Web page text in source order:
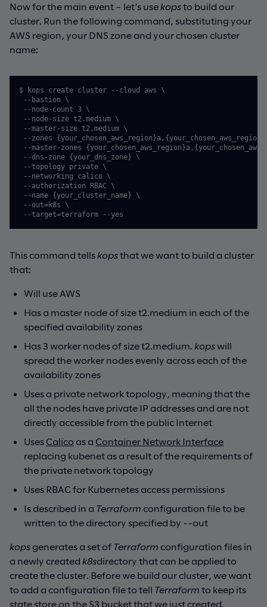
Now for the main event – let’s use kopsto build our
cluster. Run the following command, substituting your
AWS region, your DNS zone and your chosen cluster
name:
$ kops create cluster --cloud aws \
--bastion \
--node-count 3 \
--node-size t2.medium \
--master-size t2.medium \
--zones
--master-zones
--dns-zone {your_dns_zone} \
--topology private \
--networking calico \
--authorization RBAC \
--name {your_cluster_name} \
--out=k8s \
This command tells kopsthat we want to build a cluster
that:
Will use AWS
Has a master node of size t2.medium in each of the
specified availability zones
Has 3 worker nodes of size t2.medium. kopswill
spread the worker nodes evenly across each of the
availability zones
Uses a private network topology, meaning that the
all the nodes have private IP addresses and are not
directly accessible from the public Internet
Uses Calico as a Container Network Interface
replacing kubenet as a result of the requirements of
the private network topology
Uses RBAC for Kubernetes access permissions
Is described in a Terraform configuration file to be
written to the directory specified by --out
kops generates a set of Terraform configuration files in
a newly created k8sdirectory that can be applied to
create the cluster. Before we build our cluster, we want
to add a configuration file to tell Terraform to keep its
state store on the S3 bucket that we just created.